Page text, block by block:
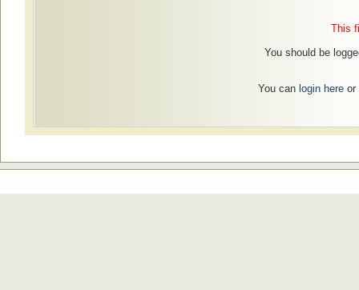
This
You should be
You can login hereor